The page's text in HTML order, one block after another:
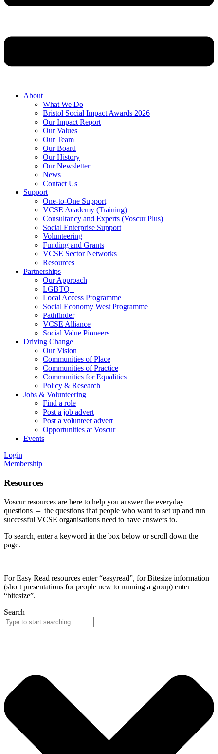
About
What We Do
Bristol Social Impact Awards 2026
Our Impact Report
Our Values
Our Team
Our Board
Our History
Our Newsletter
News
Contact Us
Support
One-to-One Support
VCSE Academy (Training)
Consultancy and Experts (Voscur Plus)
Social Enterprise Support
Volunteering
Funding and Grants
VCSE Sector Networks
Resources
Partnerships
Our Approach
LGBTQ+
Local Access Programme
Social Economy West Programme
Pathfinder
VCSE Alliance
Social Value Pioneers
Driving Change
Our Vision
Communities of Place
Communities of Practice
Communities for Equalities
Policy & Research
Jobs & Volunteering
Find a role
Post a job advert
Post a volunteer advert
Opportunities at Voscur
Events
Login
Membership
Resources
Voscur resources are here to help you answer the everyday
questions – the questions that people who want to set up and run
successful VCSE organisations need to have answers to.
To search, enter a keyword in the box below or scroll down the
page.
For Easy Read resources enter “easyread”, for Bitesize information
(short presentations for people new to running a group) enter
“bitesize”.
Search